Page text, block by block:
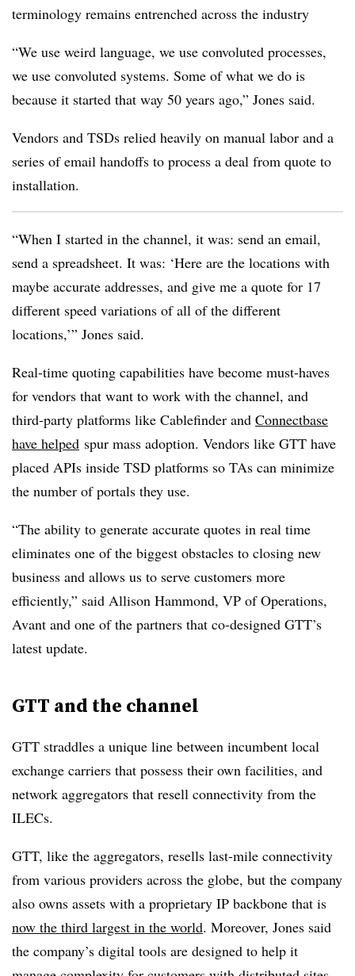
terminology remains entrenched across the industry
“We use weird language, we use convoluted processes,
we use convoluted systems. Some of what we do is
because it started that way 50 years ago,” Jones said.
Vendors and TSDs relied heavily on manual labor and a
series of email handoffs to process a deal from quote to
installation.
“When I started in the channel, it was: send an email,
send a spreadsheet. It was: ‘Here are the locations with
maybe accurate addresses, and give me a quote for 17
different speed variations of all of the different
locations,’” Jones said.
Real-time quoting capabilities have become must-haves
for vendors that want to work with the channel, and
third-party platforms like Cablefinder and Connectbase
have helped spur mass adoption. Vendors like GTT have
placed APIs inside TSD platforms so TAs can minimize
the number of portals they use.
“The ability to generate accurate quotes in real time
eliminates one of the biggest obstacles to closing new
business and allows us to serve customers more
efficiently,” said Allison Hammond, VP of Operations,
Avant and one of the partners that co-designed GTT’s
latest update.
GTT and the channel
GTT straddles a unique line between incumbent local
exchange carriers that possess their own facilities, and
network aggregators that resell connectivity from the
ILECs.
GTT, like the aggregators, resells last-mile connectivity
from various providers across the globe, but the company
also owns assets with a proprietary IP backbone that is
now the third largest in the world. Moreover, Jones said
the company’s digital tools are designed to help it